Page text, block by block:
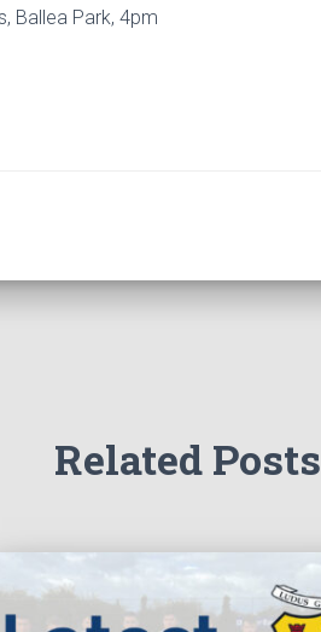
Ballea Park, 4pm
Related Posts